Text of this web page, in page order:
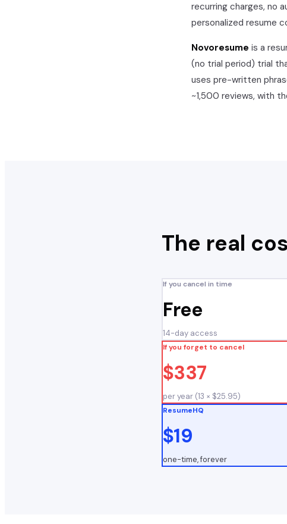
recurring charges, no
personalized resume
Novoresume is a
(no trial period) trial
uses pre-written
~1,500 reviews, with
The real
If you cancel in time
Free
14-day access
If you forget to cancel
$337
per year (13 × $25.95)
ResumeHQ
$19
one-time, forever